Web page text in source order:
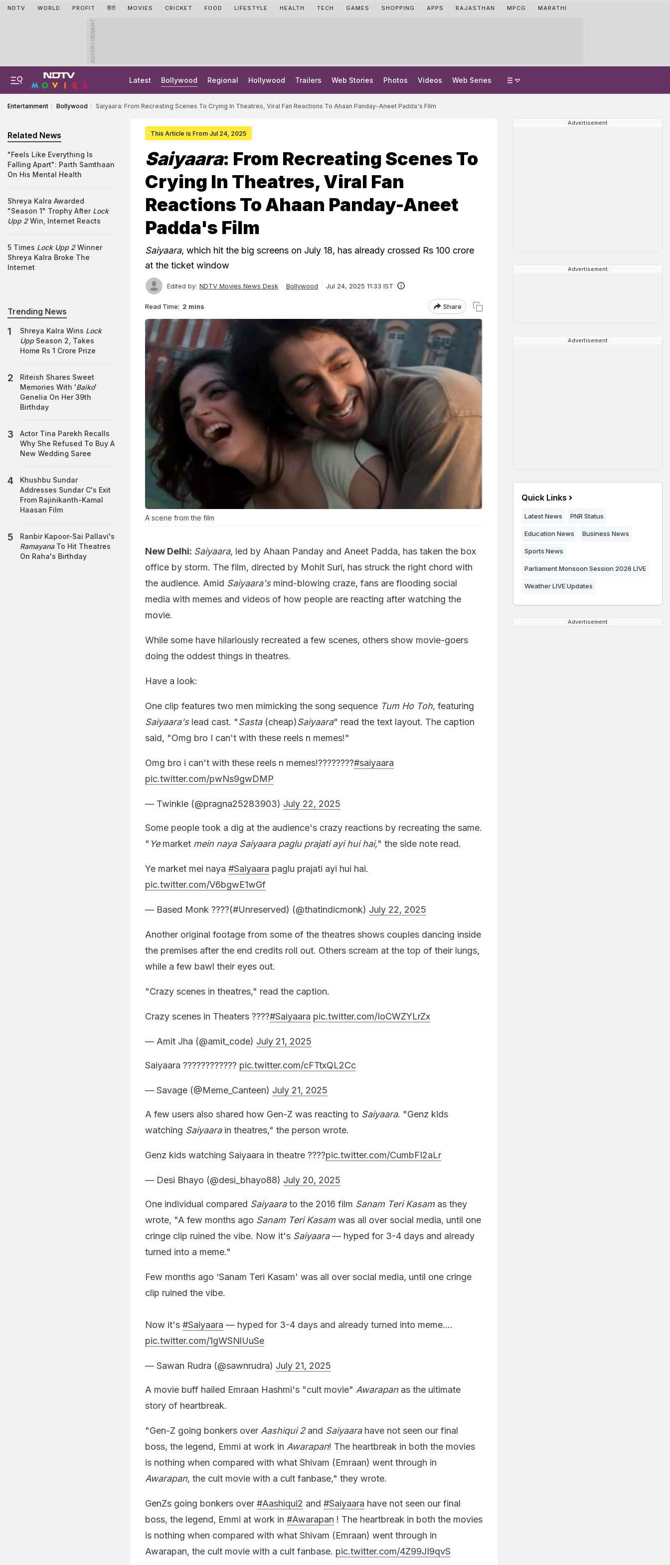
NDTV WORLD PROFIT हिंदी MOVIES CRICKET FOOD LIFESTYLE HEALTH TECH GAMES SHOPPING APPS RAJASTHAN MPCG MARATHI
ADVERTISEMENT
Latest Bollywood Regional Hollywood Trailers Web Stories Photos Videos Web Series
Entertainment Bollywood Saiyaara: From Recreating Scenes To Crying In Theatres, Viral Fan Reactions To Ahaan Panday-Aneet Padda's Film
This Article is From Jul 24, 2025
Saiyaara: From Recreating Scenes To
Crying In Theatres, Viral Fan
Reactions To Ahaan Panday-Aneet
Padda's Film
Saiyaara, which hit the big screens on July 18, has already crossed Rs 100 crore
at the ticket window
Edited by: NDTV Movies News Desk Bollywood Jul 24, 2025 11:33 IST
Read Time: 2 mins Share
A scene from the film
New Delhi: Saiyaara, led by Ahaan Panday and Aneet Padda, has taken the box
office by storm. The film, directed by Mohit Suri, has struck the right chord with
the audience. Amid Saiyaara'smind-blowing craze, fans are flooding social
media with memes and videos of how people are reacting after watching the
movie.
While some have hilariously recreated a few scenes, others show movie-goers
doing the oddest things in theatres.
Have a look:
One clip features two men mimicking the song sequence Tum Ho Toh, featuring
Saiyaara'slead cast. "Sasta(cheap)Saiyaara" read the text layout. The caption
said, "Omg bro I can't with these reels n memes!"
Omg bro i can't with these reels n memes!????????#saiyaara
pic.twitter.com/pwNs9gwDMP
— Twinkle (@pragna25283903) July 22, 2025
Some people took a dig at the audience's crazy reactions by recreating the same.
" Yemarket mein naya Saiyaara paglu prajati ayi hui hai," the side note read.
Ye market mei naya #Saiyaara paglu prajati ayi hui hai.
pic.twitter.com/V6bgwE1wGf
— Based Monk ????(#Unreserved) (@thatindicmonk) July 22, 2025
Another original footage from some of the theatres shows couples dancing inside
the premises after the end credits roll out. Others scream at the top of their lungs,
while a few bawl their eyes out.
"Crazy scenes in theatres," read the caption.
Crazy scenes in Theaters ????#Saiyaara pic.twitter.com/IoCWZYLrZx
— Amit Jha (@amit_code) July 21, 2025
Saiyaara ???????????? pic.twitter.com/cFTtxQL2Cc
— Savage (@Meme_Canteen) July 21, 2025
A few users also shared how Gen-Z was reacting to Saiyaara. "Genz kids
watching Saiyaarain theatres," the person wrote.
Genz kids watching Saiyaara in theatre ????pic.twitter.com/CumbFI2aLr
— Desi Bhayo (@desi_bhayo88) July 20, 2025
One individual compared Saiyaarato the 2016 film Sanam Teri Kasamas they
wrote, "A few months ago Sanam Teri Kasamwas all over social media, until one
cringe clip ruined the vibe. Now it's Saiyaara— hyped for 3-4 days and already
turned into a meme."
Few months ago ‘Sanam Teri Kasam' was all over social media, until one cringe
clip ruined the vibe.
Now it's #Saiyaara — hyped for 3-4 days and already turned into meme....
pic.twitter.com/1gWSNlUuSe
— Sawan Rudra (@sawnrudra) July 21, 2025
A movie buff hailed Emraan Hashmi's "cult movie" Awarapan as the ultimate
story of heartbreak.
"Gen-Z going bonkers over Aashiqui 2 and Saiyaarahave not seen our final
boss, the legend, Emmi at work in Awarapan! The heartbreak in both the movies
is nothing when compared with what Shivam (Emraan) went through in
Awarapan, the cult movie with a cult fanbase," they wrote.
GenZs going bonkers over #Aashiqui2 and #Saiyaara have not seen our final
boss, the legend, Emmi at work in #Awarapan ! The heartbreak in both the movies
is nothing when compared with what Shivam (Emraan) went through in
Awarapan, the cult movie with a cult fanbase. pic.twitter.com/4Z99JI9qvS
Related News
"Feels Like Everything Is
Falling Apart": Parth Samthaan
On His Mental Health
Shreya Kalra Awarded
"Season 1" Trophy After Lock
Upp 2Win, Internet Reacts
5 Times Lock Upp 2Winner
Shreya Kalra Broke The
Internet
Trending News
Shreya Kalra Wins Lock
Upp Season 2, Takes
Home Rs 1 Crore Prize
Riteish Shares Sweet
Memories With 'Baiko'
Genelia On Her 39th
Birthday
Actor Tina Parekh Recalls
Why She Refused To Buy A
New Wedding Saree
Khushbu Sundar
Addresses Sundar C's Exit
From Rajinikanth-Kamal
Haasan Film
Ranbir Kapoor-Sai Pallavi's
RamayanaTo Hit Theatres
On Raha's Birthday
Advertisement
Advertisement
Advertisement
Quick Links
Latest News PNR Status
Education News Business News
Sports News
Parliament Monsoon Session 2026 LIVE
Weather LIVE Updates
Advertisement